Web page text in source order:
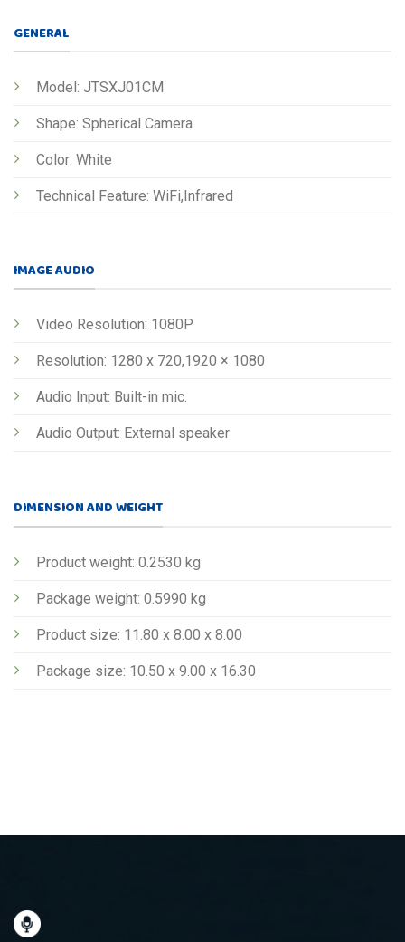
GENERAL
Model: JTSXJ01CM
Shape: Spherical Camera
Color: White
Technical Feature: WiFi,Infrared
IMAGE AUDIO
Video Resolution: 1080P
Resolution: 1280 x 720,1920 × 1080
Audio Input: Built-in mic.
Audio Output: External speaker
DIMENSION AND WEIGHT
Product weight: 0.2530 kg
Package weight: 0.5990 kg
Product size: 11.80 x 8.00 x 8.00
Package size: 10.50 x 9.00 x 16.30